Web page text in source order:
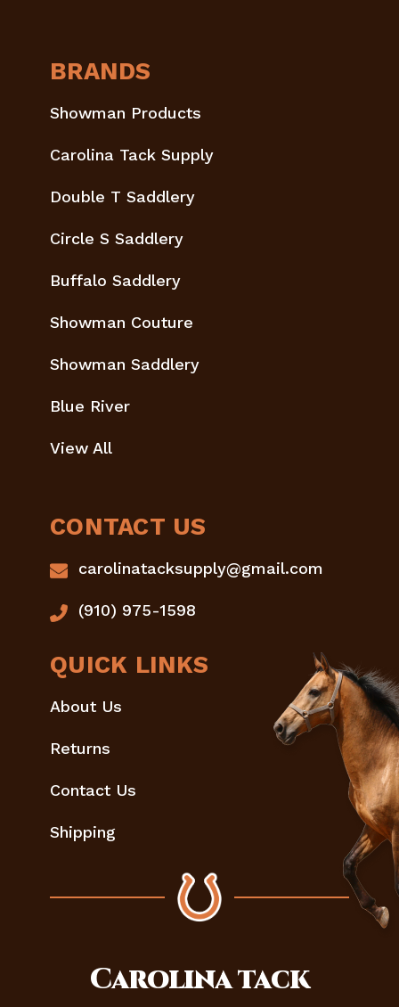
BRANDS
Showman Products
Carolina Tack Supply
Double T Saddlery
Circle S Saddlery
Buffalo Saddlery
Showman Couture
Showman Saddlery
Blue River
View All
CONTACT US
carolinatacksupply@gmail.com
(910) 975-1598
QUICK LINKS
About Us
Returns
Contact Us
Shipping
Carolinatack